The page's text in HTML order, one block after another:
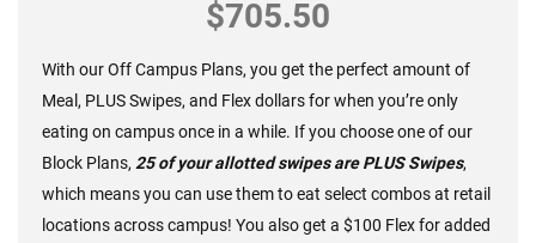
$705.50
With our Off Campus Plans, you get the perfect amount of
Meal, PLUS Swipes, and Flex dollars for when you’re only
eating on campus once in a while. If you choose one of our
Block Plans, 25 of your allotted swipes are PLUS Swipes,
which means you can use them to eat select combos at retail
locations across campus! You also get a $100 Flex for added